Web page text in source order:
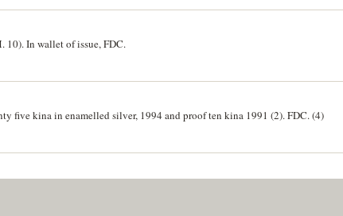
10). In wallet of issue, FDC.
five kina in enamelled silver, 1994 and proof ten kina 1991 (2). FDC. (4)